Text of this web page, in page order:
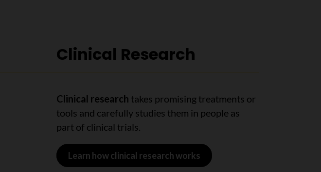
Clinical Research
Clinical research takes promising treatments or
tools and carefully studies them in people as
part of clinical trials.
Learn how clinical research works